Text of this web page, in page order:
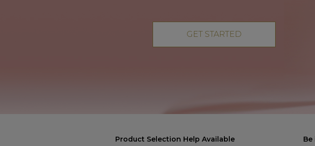
GET STARTED
Product Selection Help Available